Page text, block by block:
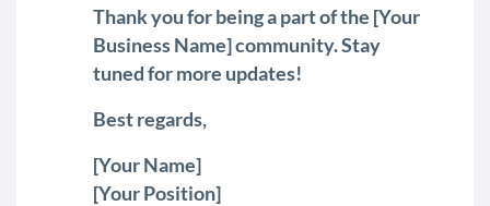
Thank you for being a part of the [Your
Business Name] community. Stay
tuned for more updates!
Best regards,
[Your Name]
[Your Position]